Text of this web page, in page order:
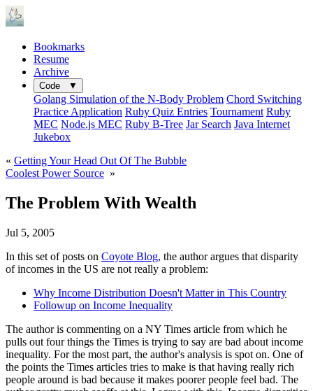
Bookmarks
Resume
Archive
Code ▼
Golang Simulation of the N-Body Problem Chord Switching
Practice Application Ruby Quiz Entries Tournament Ruby
MEC Node.js MEC Ruby B-Tree Jar Search Java Internet
Jukebox
« Getting Your Head Out Of The Bubble
Coolest Power Source »
The Problem With Wealth
Jul 5, 2005
In this set of posts on Coyote Blog, the author argues that disparity
of incomes in the US are not really a problem:
Why Income Distribution Doesn't Matter in This Country
Followup on Income Inequality
The author is commenting on a NY Times article from which he
pulls out four things the Times is trying to say are bad about income
inequality. For the most part, the author's analysis is spot on. One of
the points the Times articles tries to make is that having really rich
people around is bad because it makes poorer people feel bad. The